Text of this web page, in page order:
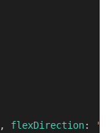
, flexDirection: